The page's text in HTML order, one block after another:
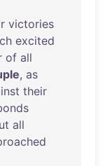
victories
excited
of all
, as
their
all